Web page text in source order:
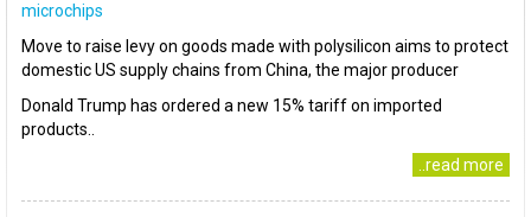
microchips
Move to raise levy on goods made with polysilicon aims to protect
domestic US supply chains from China, the major producer
Donald Trump has ordered a new 15% tariff on imported
products..
..read more